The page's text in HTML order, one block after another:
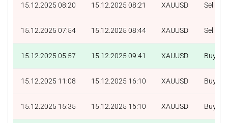
15.12.2025 08:20 15.12.2025 08:21 XAUUSD Sell
15.12.2025 07:54 15.12.2025 08:44 XAUUSD Sell
15.12.2025 05:57 15.12.2025 09:41 XAUUSD Buy
15.12.2025 11:08 15.12.2025 16:10 XAUUSD Buy
15.12.2025 15:35 15.12.2025 16:10 XAUUSD Buy